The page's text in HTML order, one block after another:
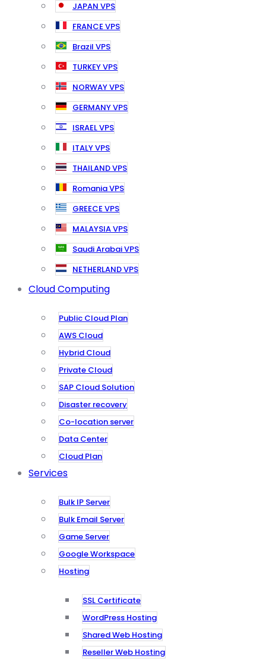
JAPAN VPS
FRANCE VPS
Brazil VPS
TURKEY VPS
NORWAY VPS
GERMANY VPS
ISRAEL VPS
ITALY VPS
THAILAND VPS
Romania VPS
GREECE VPS
MALAYSIA VPS
Saudi Arabai VPS
NETHERLAND VPS
Cloud Computing
Public Cloud Plan
AWS Cloud
Hybrid Cloud
Private Cloud
SAP Cloud Solution
Disaster recovery
Co-location server
Data Center
Cloud Plan
Services
Bulk IP Server
Bulk Email Server
Game Server
Google Workspace
Hosting
SSL Certificate
WordPress Hosting
Shared Web Hosting
Reseller Web Hosting